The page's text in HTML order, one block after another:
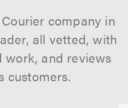
company in
all vetted, with
work, and reviews
customers.